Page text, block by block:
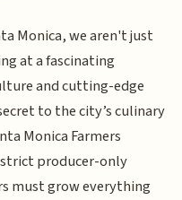
Monica, we aren't just
at a fascinating
and cutting-edge
to the city’s culinary
Monica Farmers
producer-only
must grow everything